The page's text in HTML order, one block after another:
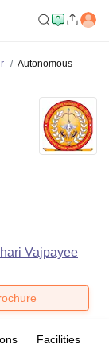
Autonomous
Vajpayee
Facilities